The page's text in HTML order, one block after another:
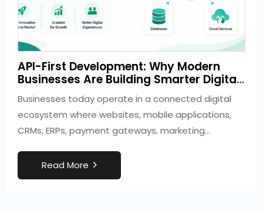
2 weeks ago Development
API-First Development: Why Modern
Businesses Are Building Smarter Digital
Ecosystems
Businesses today operate in a connected digital
ecosystem where websites, mobile applications,
CRMs, ERPs, payment gateways, marketing
Read More